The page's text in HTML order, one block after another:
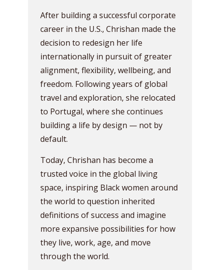
After building a successful corporate
career in the U.S., Chrishan made the
decision to redesign her life
internationally in pursuit of greater
alignment, flexibility, wellbeing, and
freedom. Following years of global
travel and exploration, she relocated
to Portugal, where she continues
building a life by design — not by
default.
Today, Chrishan has become a
trusted voice in the global living
space, inspiring Black women around
the world to question inherited
definitions of success and imagine
more expansive possibilities for how
they live, work, age, and move
through the world.